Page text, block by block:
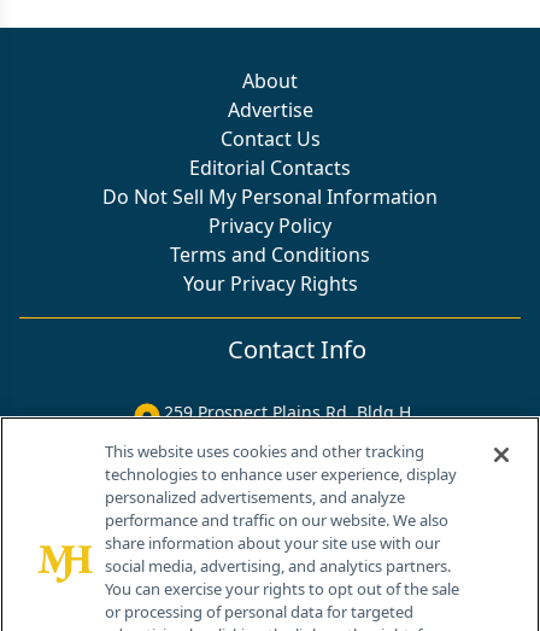
About
Advertise
Contact Us
Editorial Contacts
Do Not Sell My Personal Information
Privacy Policy
Terms and Conditions
Your Privacy Rights
Contact Info
259 Prospect Plains Rd, Bldg H
This website uses cookies and other tracking
technologies to enhance user experience, display
personalized advertisements, and analyze
performance and traffic on our website. We also
share information about your site use with our
social media, advertising, and analytics partners.
You can exercise your rights to opt out of the sale
or processing of personal data for targeted